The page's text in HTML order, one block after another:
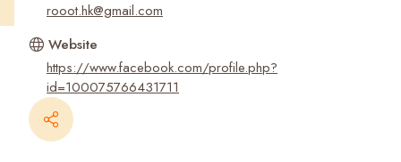
rooot.hk@gmail.com
Website
https://www.facebook.com/profile.php?
id=100075766431711